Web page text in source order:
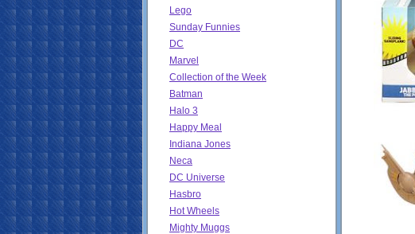
Lego
Sunday Funnies
DC
Marvel
Collection of the Week
Batman
Halo 3
Happy Meal
Indiana Jones
Neca
DC Universe
Hasbro
Hot Wheels
Mighty Muggs